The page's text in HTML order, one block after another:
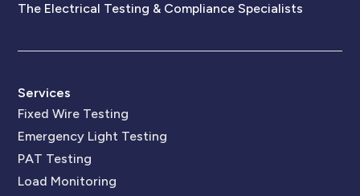
The Electrical Testing & Compliance Specialists
Services
Fixed Wire Testing
Emergency Light Testing
PAT Testing
Load Monitoring